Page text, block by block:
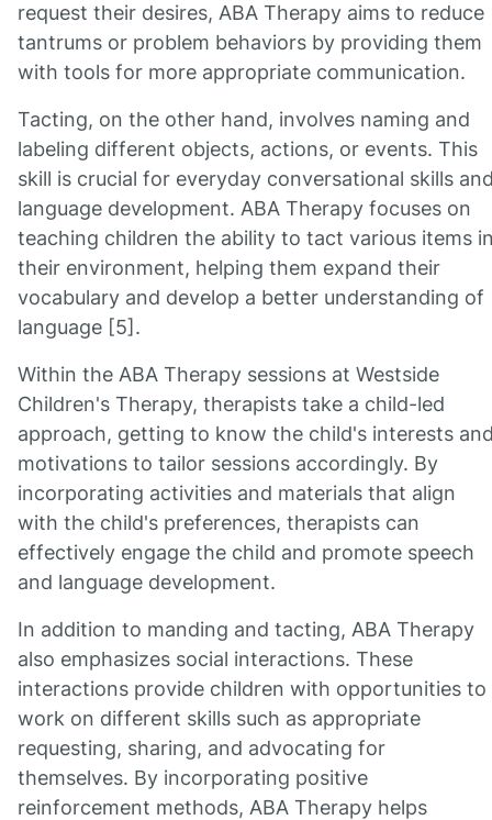
request their desires, ABA Therapy aims to reduce
tantrums or problem behaviors by providing them
with tools for more appropriate communication.
Tacting, on the other hand, involves naming and
labeling different objects, actions, or events. This
skill is crucial for everyday conversational skills
language development. ABA Therapy focuses on
teaching children the ability to tact various items
their environment, helping them expand their
vocabulary and develop a better understanding of
language [5].
Within the ABA Therapy sessions at Westside
Children's Therapy, therapists take a child-led
approach, getting to know the child's interests
motivations to tailor sessions accordingly. By
incorporating activities and materials that align
with the child's preferences, therapists can
effectively engage the child and promote speech
and language development.
In addition to manding and tacting, ABA Therapy
also emphasizes social interactions. These
interactions provide children with opportunities to
work on different skills such as appropriate
requesting, sharing, and advocating for
themselves. By incorporating positive
reinforcement methods, ABA Therapy helps